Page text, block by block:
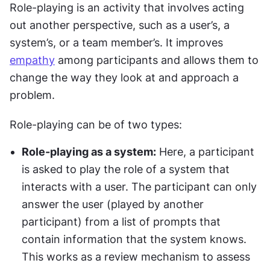
Role-playing is an activity that involves acting
out another perspective, such as a user’s, a
empathy among participants and allows them to
change the way they look at and approach a
problem.
Role-playing can be of two types:
Role-playing as a system: Here, a participant
is asked to play the role of a system that
interacts with a user. The participant can only
answer the user (played by another
participant) from a list of prompts that
contain information that the system knows.
This works as a review mechanism to assess